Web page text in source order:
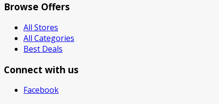
Browse Offers
All Stores
All Categories
Best Deals
Connect with us
Facebook